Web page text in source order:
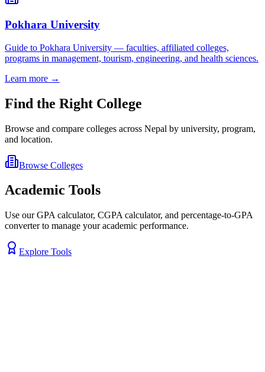
Pokhara University
Guide to Pokhara University — faculties, affiliated colleges,
programs in management, tourism, engineering, and health sciences.
Learn more →
Find the Right College
Browse and compare colleges across Nepal by university, program,
and location.
Browse Colleges
Academic Tools
Use our GPA calculator, CGPA calculator, and percentage-to-GPA
converter to manage your academic performance.
Explore Tools